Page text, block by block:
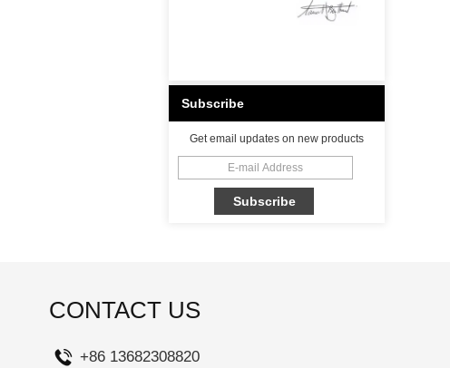
Subscribe
Get email updates on new products
CONTACT US
+86 13682308820